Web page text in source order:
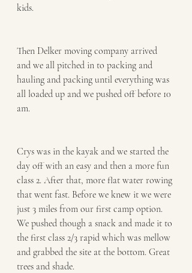
kids.
Then Delker moving company arrived
and we all pitched in to packing and
hauling and packing until everything was
all loaded up and we pushed off before 10
am.
Crys was in the kayak and we started the
day off with an easy and then a more fun
class 2. After that, more flat water rowing
that went fast. Before we knew it we were
just 3 miles from our first camp option.
We pushed though a snack and made it to
the first class 2/3 rapid which was mellow
and grabbed the site at the bottom. Great
trees and shade.